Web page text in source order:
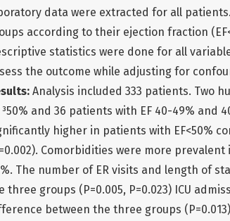
data were extracted for all
according to their ejection fraction
statistics were done for all
the outcome while adjusting for
Analysis included 333 patients. Two
³50% and 36 patients with EF 40-49% and
higher in patients with EF<50%
Comorbidities were more prevalent
The number of ER visits and length of
three groups (P=0.005, P=0.023) ICU
between the three groups